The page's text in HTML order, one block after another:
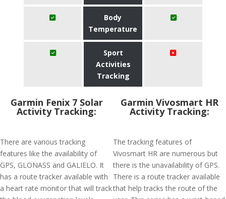
Body
Temperature
Sport
Activities
Tracking
Garmin Fenix 7 Solar
Activity Tracking:
There are various tracking
features like the availability of
GPS, GLONASS and GALIELO. It
has a route tracker available with
a heart rate monitor that will track
Garmin Vivosmart HR
Activity Tracking:
The tracking features of
Vivosmart HR are numerous but
there is the unavailability of GPS.
There is a route tracker available
that help tracks the route of the